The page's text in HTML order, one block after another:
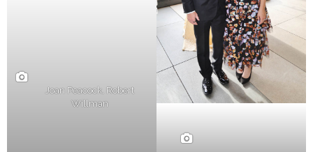
Joan Peacock, Robert
Willman